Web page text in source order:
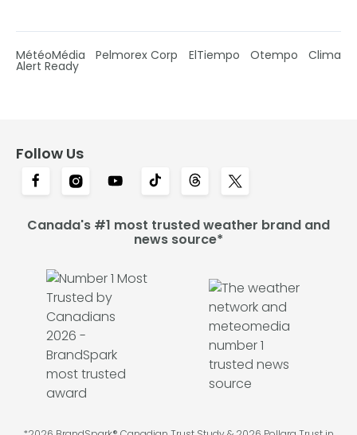
MétéoMédia Pelmorex Corp ElTiempo Otempo Clima
Alert Ready
Follow Us
Canada's #1 most trusted weather brand and
news source*